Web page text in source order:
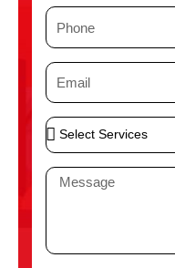
P
n
e
E
i
l
S
e
S
M
a